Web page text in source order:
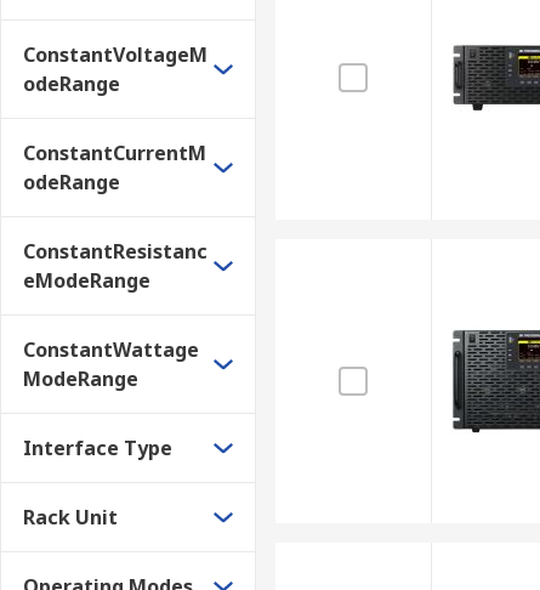
ConstantVoltageM
odeRange
ConstantCurrentM
odeRange
ConstantResistanc
eModeRange
ConstantWattage
ModeRange
Interface Type
Rack Unit